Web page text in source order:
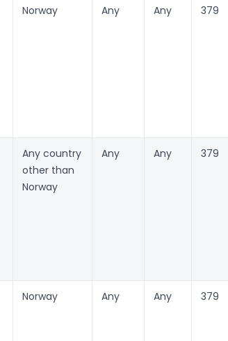
Norway Any Any 379
Any country
other than
Norway
Any Any 379
Norway Any Any 379